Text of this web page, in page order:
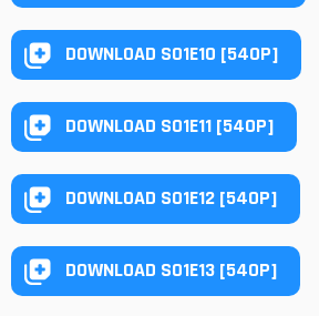
DOWNLOAD S01E10 [540P]
DOWNLOAD S01E11 [540P]
DOWNLOAD S01E12 [540P]
DOWNLOAD S01E13 [540P]